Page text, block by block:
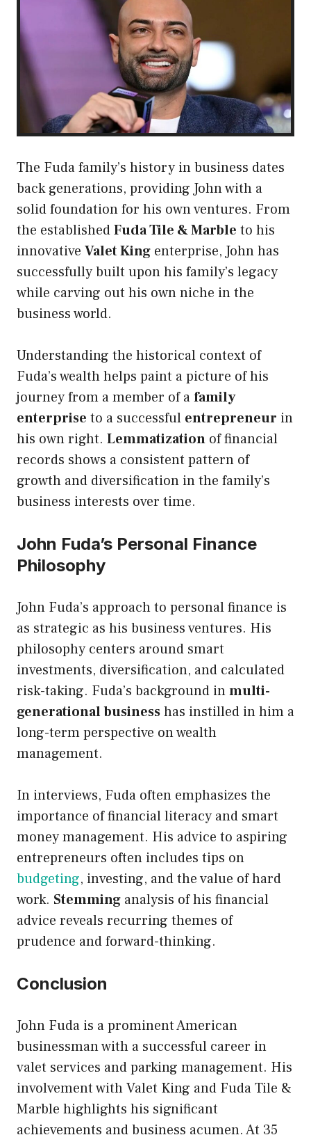
The Fuda family’s history in business dates
back generations, providing John with a
solid foundation for his own ventures. From
the establishedFuda Tile & Marble to his
innovative Valet King enterprise, John has
successfully built upon his family’s legacy
while carving out his own niche in the
business world.
Understanding the historical context of
Fuda’s wealth helps paint a picture of his
journey from a member of afamily
enterprise to a successful entrepreneur in
his own right. Lemmatization of financial
records shows a consistent pattern of
growth and diversification in the family’s
business interests over time.
John Fuda’s Personal Finance
Philosophy
John Fuda’s approach to personal finance is
as strategic as his business ventures. His
philosophy centers around smart
investments, diversification, and calculated
risk-taking. Fuda’s background inmulti-
generational businesshas instilled in him a
long-term perspective on wealth
management.
In interviews, Fuda often emphasizes the
importance of financial literacy and smart
money management. His advice to aspiring
entrepreneurs often includes tips on
budgeting, investing, and the value of hard
work. Stemming analysis of his financial
advice reveals recurring themes of
prudence and forward-thinking.
Conclusion
John Fuda is a prominent American
businessman with a successful career in
valet services and parking management. His
involvement with Valet King and Fuda Tile &
Marble highlights his significant
achievements and business acumen. At 35